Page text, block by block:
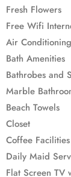
Fresh Flowers
Free Wifi
Air Conditioning
Bath Amenities
Bathrobes and
Marble
Beach Towels
Closet
Coffee
Daily Maid
Flat Screen TV